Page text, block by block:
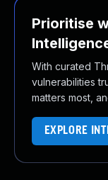
Prioritise
With curated
vulnerabilities
matters most,
EXPLORE